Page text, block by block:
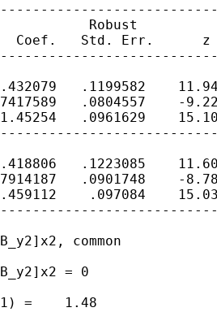
Robust
Coef.   Std. Err.
.1199582
.0804557    -
.0961629
.1223085
.0901748    -
.097084
common
= 0
=    1.48